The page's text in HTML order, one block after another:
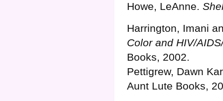
Howe, LeAnne.
Harrington, Imani
Color and HIV/
Books, 2002.
Pettigrew, Dawn
Aunt Lute Books,